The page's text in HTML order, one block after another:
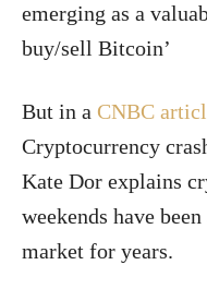
emerging as a
buy/sell Bitcoin’
But in a CNBC
Cryptocurrency
Kate Dor explains
weekends have
market for years.